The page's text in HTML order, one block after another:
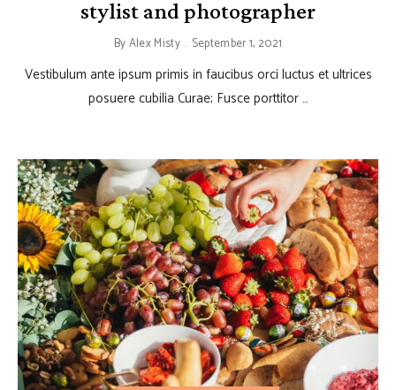
stylist and photographer
ByAlex Misty September 1, 2021
Vestibulum ante ipsum primis in faucibus orci luctus et ultrices
posuere cubilia Curae; Fusce porttitor …